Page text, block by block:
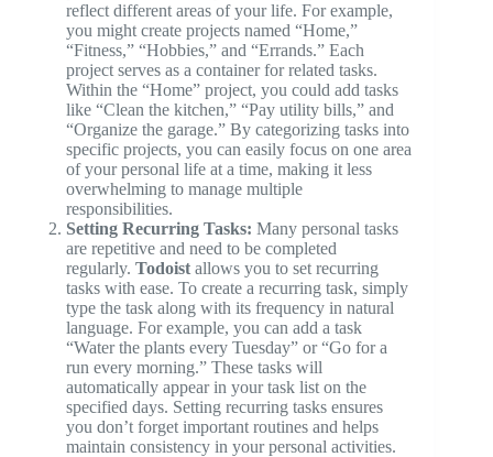
reflect different areas of your life. For example,
you might create projects named “Home,”
“Fitness,” “Hobbies,” and “Errands.” Each
project serves as a container for related tasks.
Within the “Home” project, you could add tasks
like “Clean the kitchen,” “Pay utility bills,” and
“Organize the garage.” By categorizing tasks into
specific projects, you can easily focus on one area
of your personal life at a time, making it less
overwhelming to manage multiple
responsibilities.
Setting Recurring Tasks: Many personal tasks
are repetitive and need to be completed
regularly. Todoist allows you to set recurring
tasks with ease. To create a recurring task, simply
type the task along with its frequency in natural
language. For example, you can add a task
“Water the plants every Tuesday” or “Go for a
run every morning.” These tasks will
automatically appear in your task list on the
specified days. Setting recurring tasks ensures
you don’t forget important routines and helps
maintain consistency in your personal activities.